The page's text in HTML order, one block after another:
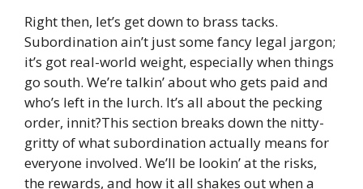
Right then, let’s get down to brass tacks.
Subordination ain’t just some fancy legal jargon;
it’s got real-world weight, especially when things
go south. We’re talkin’ about who gets paid and
who’s left in the lurch. It’s all about the pecking
order, innit?This section breaks down the nitty-
gritty of what subordination actually means for
everyone involved. We’ll be lookin’ at the risks,
the rewards, and how it all shakes out when a